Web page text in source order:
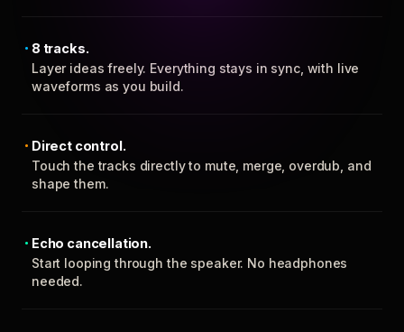
8 tracks.
Layer ideas freely. Everything stays in sync, with live
waveforms as you build.
Direct control.
Touch the tracks directly to mute, merge, overdub, and
shape them.
Echo cancellation.
Start looping through the speaker. No headphones
needed.